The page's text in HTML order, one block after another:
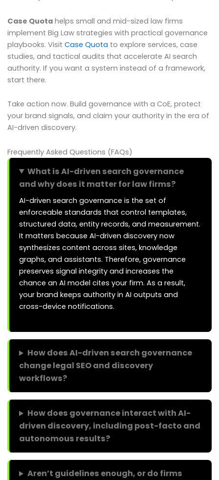
Case Quota helps small and mid-sized law firms
implement Big Law strategies with practical governance
playbooks. Visit Case Quota to explore services, case
studies, and tactical audits that accelerate AI search
authority. If you want a system instead of a framework,
start there.
Take action now. Build governance with a CoE, protect
your brand signals, and claim your authority in the era of
AI-driven discovery.
Frequently Asked Questions (FAQs)
What is AI-driven search governance
and why does it matter for law firms?
AI-driven search governance is the set of
enforceable standards that control templates,
structured data, entity records, and measurement.
It matters because AI-driven discovery now
synthesizes content across sites, knowledge
graphs, and assistants. Therefore, governance
preserves signal integrity and increases the
chance an AI model cites your firm. As a result,
your brand keeps authority in AI outputs and
cross-device notifications.
How does AI-driven search governance
change legal SEO and discovery
workflows?
How does governance interact with AI-
driven discovery, including post-facto and
autonomous results?
Aren’t guidelines enough, or do firms